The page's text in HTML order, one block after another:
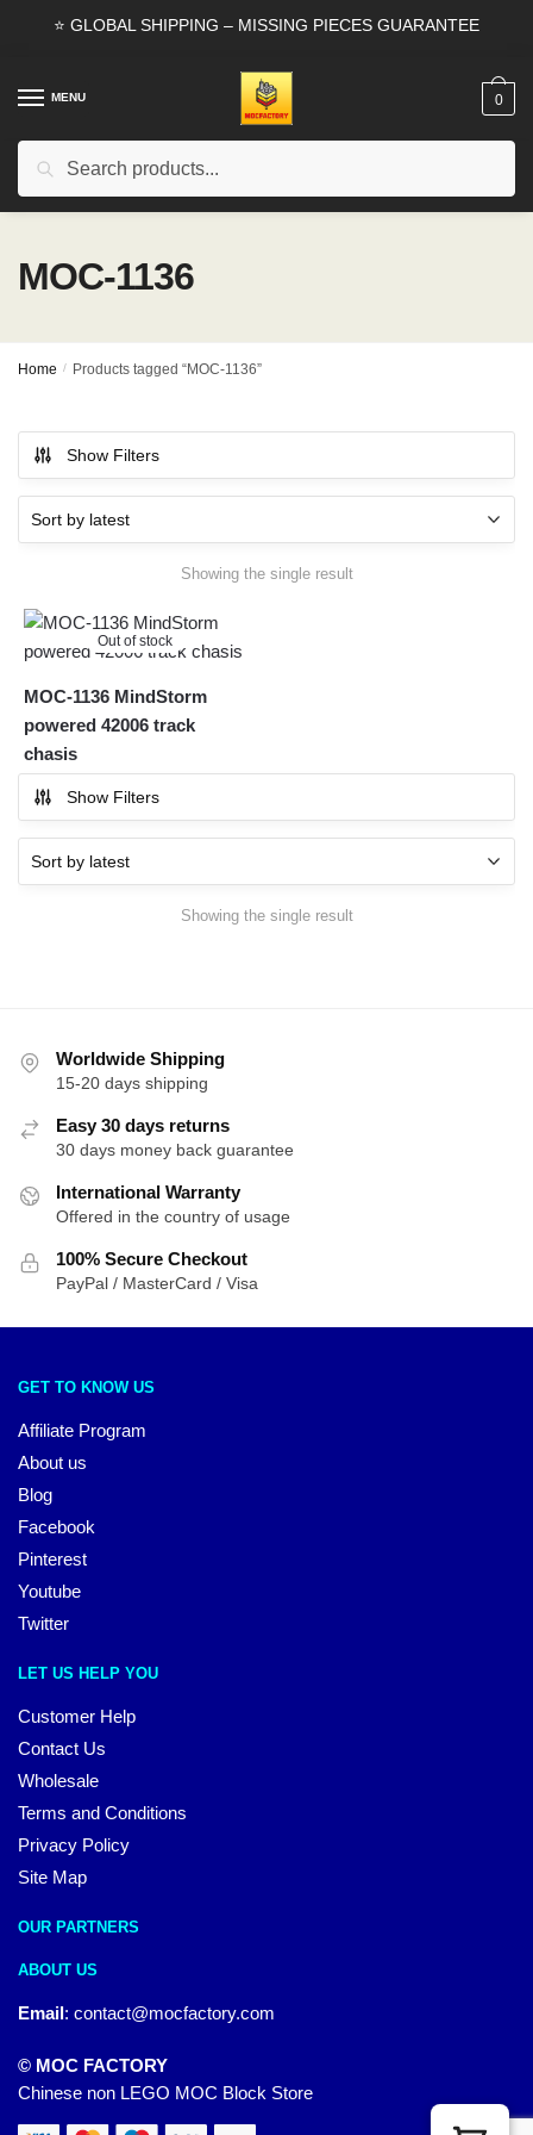
⭐ GLOBAL SHIPPING – MISSING PIECES GUARANTEE
MENU
Search
0
MOC-1136
Home / Products tagged “MOC-1136”
Show Filters
Showing the single result
Out of stock
MOC-1136 MindStorm
powered 42006 track
chasis
Show Filters
Showing the single result
Worldwide Shipping
15-20 days shipping
Easy 30 days returns
30 days money back guarantee
International Warranty
Offered in the country of usage
100% Secure Checkout
PayPal / MasterCard / Visa
GET TO KNOW US
Affiliate Program
About us
Blog
Facebook
Pinterest
Youtube
Twitter
LET US HELP YOU
Customer Help
Contact Us
Wholesale
Terms and Conditions
Privacy Policy
Site Map
OUR PARTNERS
ABOUT US
Email: contact@mocfactory.com
© MOC FACTORY
Chinese non LEGO MOC Block Store